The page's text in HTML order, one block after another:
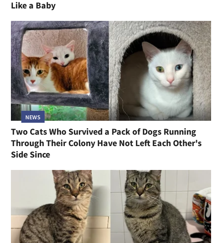
Like a Baby
NEWS
Two Cats Who Survived a Pack of Dogs Running
Through Their Colony Have Not Left Each Other's
Side Since